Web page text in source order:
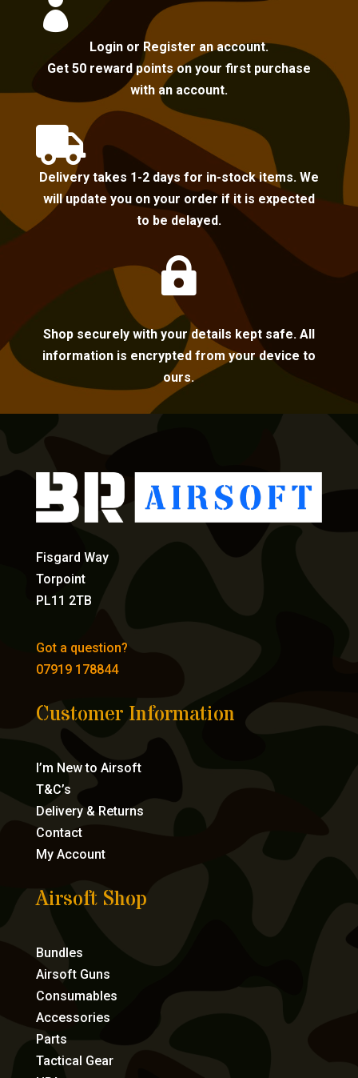

Login or Register an account.
Get 50 reward points on your first purchase
with an account.

Delivery takes 1-2 days for in-stock items. We
will update you on your order if it is expected
to be delayed.

Shop securely with your details kept safe. All
information is encrypted from your device to
ours.
Fisgard Way
Torpoint
PL11 2TB
Got a question?
07919 178844
Customer Information
I’m New to Airsoft
T&C’s
Delivery & Returns
Contact
My Account
Airsoft Shop
Bundles
Airsoft Guns
Consumables
Accessories
Parts
Tactical Gear